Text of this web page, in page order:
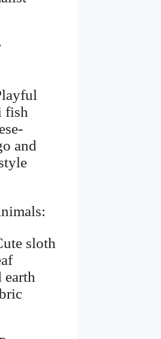
fish
and
sloth
earth